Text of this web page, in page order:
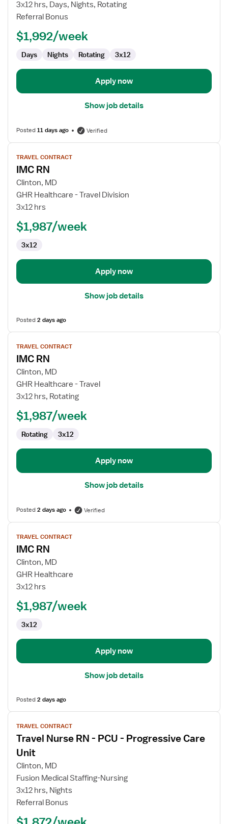
3x12 hrs, Days, Nights, Rotating
Referral Bonus
$1,992/week
Days Nights Rotating 3x12
Apply now
Show job details
Posted11 days ago Verified
View
job
details
for
IMC
RN
TRAVEL CONTRACT
IMC RN
Clinton, MD
GHR Healthcare - Travel Division
3x12 hrs
$1,987/week
3x12
Apply now
Show job details
Posted2 days ago
View
job
details
for
IMC
RN
TRAVEL CONTRACT
IMC RN
Clinton, MD
GHR Healthcare - Travel
3x12 hrs, Rotating
$1,987/week
Rotating 3x12
Apply now
Show job details
Posted2 days ago Verified
View
job
details
for
IMC
RN
TRAVEL CONTRACT
IMC RN
Clinton, MD
GHR Healthcare
3x12 hrs
$1,987/week
3x12
Apply now
Show job details
Posted2 days ago
View
job
details
for
Travel
Nurse
PCU
TRAVEL CONTRACT
Travel Nurse RN - PCU - Progressive Care
Unit
Clinton, MD
Fusion Medical Staffing-Nursing
3x12 hrs, Nights
Referral Bonus